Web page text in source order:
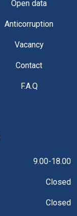
Open data
Anticorruption
Vacancy
Contact
F.A.Q
9.00-18.00
Closed
Closed